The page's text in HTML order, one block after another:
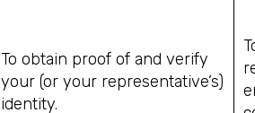
To obtain proof of and verify
your (or your representative’s)
identity.